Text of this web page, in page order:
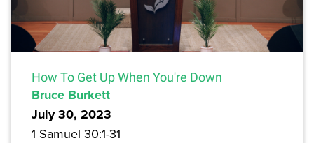
How To Get Up When You're Down
Bruce Burkett
July 30, 2023
1 Samuel 30:1-31